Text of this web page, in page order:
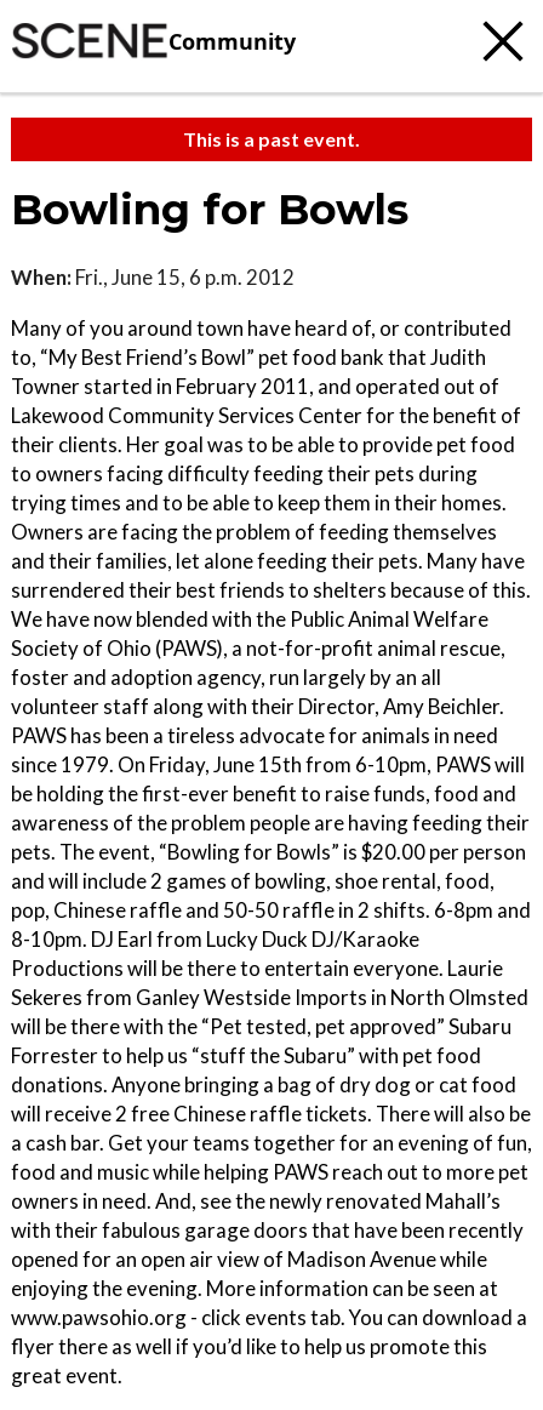
Community
This is a past event.
Bowling for Bowls
When: Fri., June 15, 6 p.m. 2012
Many of you around town have heard of, or contributed
to, “My Best Friend’s Bowl” pet food bank that Judith
Towner started in February 2011, and operated out of
Lakewood Community Services Center for the benefit of
their clients. Her goal was to be able to provide pet food
to owners facing difficulty feeding their pets during
trying times and to be able to keep them in their homes.
Owners are facing the problem of feeding themselves
and their families, let alone feeding their pets. Many have
surrendered their best friends to shelters because of this.
We have now blended with the Public Animal Welfare
Society of Ohio (PAWS), a not-for-profit animal rescue,
foster and adoption agency, run largely by an all
volunteer staff along with their Director, Amy Beichler.
PAWS has been a tireless advocate for animals in need
since 1979. On Friday, June 15th from 6-10pm, PAWS will
be holding the first-ever benefit to raise funds, food and
awareness of the problem people are having feeding their
pets. The event, “Bowling for Bowls” is $20.00 per person
and will include 2 games of bowling, shoe rental, food,
pop, Chinese raffle and 50-50 raffle in 2 shifts. 6-8pm and
8-10pm. DJ Earl from Lucky Duck DJ/Karaoke
Productions will be there to entertain everyone. Laurie
Sekeres from Ganley Westside Imports in North Olmsted
will be there with the “Pet tested, pet approved” Subaru
Forrester to help us “stuff the Subaru” with pet food
donations. Anyone bringing a bag of dry dog or cat food
will receive 2 free Chinese raffle tickets. There will also be
a cash bar. Get your teams together for an evening of fun,
food and music while helping PAWS reach out to more pet
owners in need. And, see the newly renovated Mahall’s
with their fabulous garage doors that have been recently
opened for an open air view of Madison Avenue while
enjoying the evening. More information can be seen at
www.pawsohio.org - click events tab. You can download a
flyer there as well if you’d like to help us promote this
great event.